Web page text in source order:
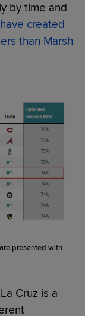
by time and
created
than Marsh
presented with
Cruz is a